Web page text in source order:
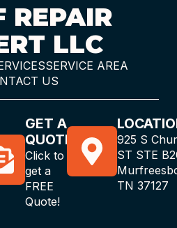
REPAIR
LLC
SERVICE AREA
US
GET A
QUOTE
Click to
get a
FREE
Quote!
925 S
ST STE
TN 37127